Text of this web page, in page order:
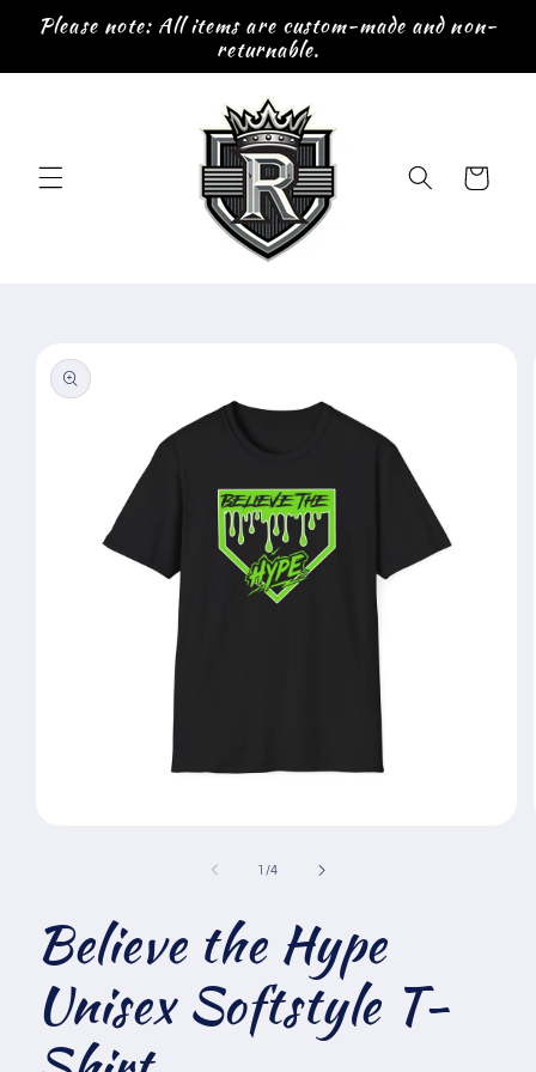
Skip to
content
Please note: All items are custom-made and non-
returnable.
Cart
product
information
1 /of
4
Believe the Hype
Unisex Softstyle T-